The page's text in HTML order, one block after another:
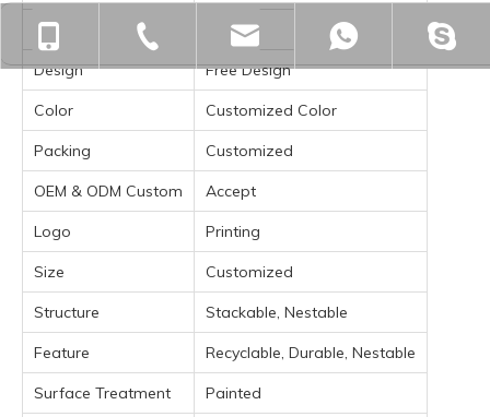
Custom Order Accept
Design Free Design
Color Customized Color
Packing Customized
OEM & ODM Custom Accept
Logo Printing
Size Customized
Structure Stackable, Nestable
Feature Recyclable, Durable, Nestable
Surface Treatment Painted
+86-18901563989+86-512-55391251 +86-